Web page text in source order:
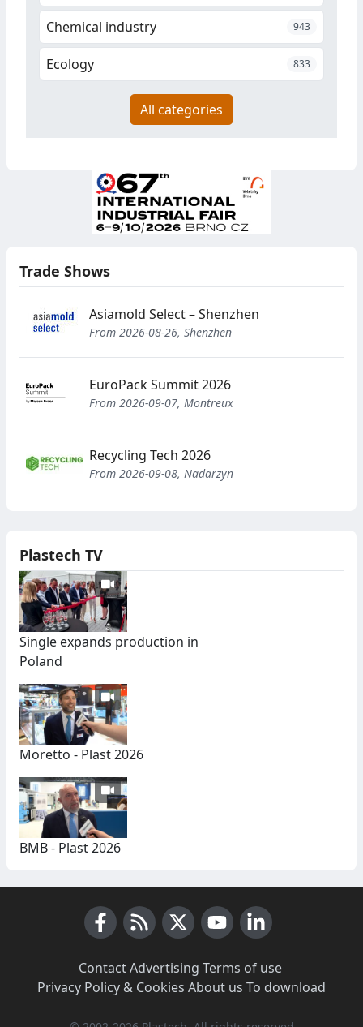
Chemical industry 943
Ecology 833
All categories
Trade Shows
Asiamold Select – Shenzhen
From 2026-08-26, Shenzhen
EuroPack Summit 2026
From 2026-09-07, Montreux
Recycling Tech 2026
From 2026-09-08, Nadarzyn
Plastech TV
Single expands production in
Poland
Moretto - Plast 2026
BMB - Plast 2026
Contact·Advertising Terms of use·
Privacy Policy & Cookies About us To download